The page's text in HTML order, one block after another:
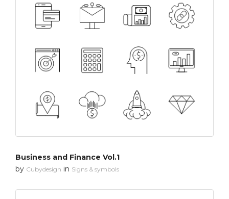
Business and Finance Vol.1
by Cubydesign in Signs & symbols